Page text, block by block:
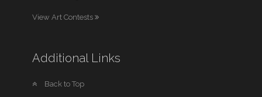
View Art Contests
Additional Links
Back to Top